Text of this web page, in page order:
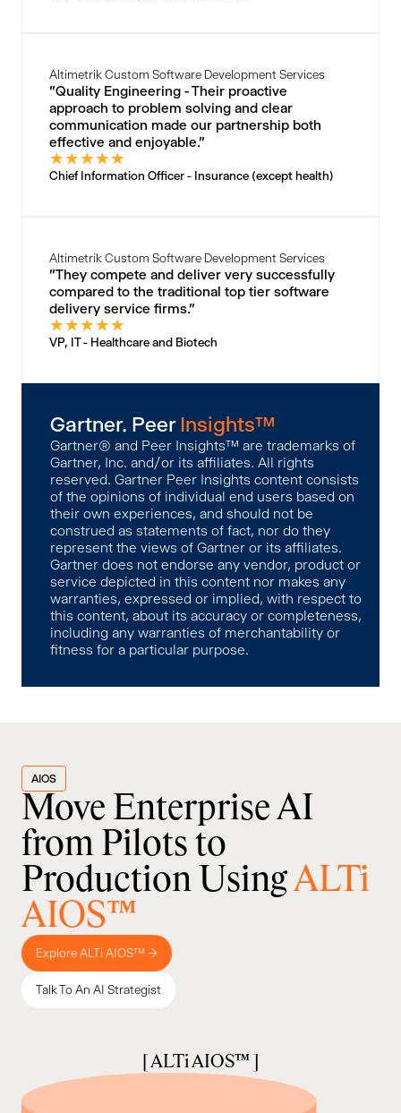
Altimetrik Custom Software Development Services
"Quality Engineering - Their proactive
approach to problem solving and clear
communication made our partnership both
effective and enjoyable."
★★★★★
Chief Information Officer - Insurance (except health)
Altimetrik Custom Software Development Services
"They compete and deliver very successfully
compared to the traditional top tier software
delivery service firms."
★★★★★
VP, IT - Healthcare and Biotech
Gartner. Peer Insights™
Gartner® and Peer Insights™ are trademarks of
Gartner, Inc. and/or its affiliates. All rights
reserved. Gartner Peer Insights content consists
of the opinions of individual end users based on
their own experiences, and should not be
construed as statements of fact, nor do they
represent the views of Gartner or its affiliates.
Gartner does not endorse any vendor, product or
service depicted in this content nor makes any
warranties, expressed or implied, with respect to
this content, about its accuracy or completeness,
including any warranties of merchantability or
fitness for a particular purpose.
AIOS
Move Enterprise AI
from Pilots to
Production UsingALTi
AIOS™
Explore ALTi AIOS™ →
Talk To An AI Strategist
[ ALTi AIOS™ ]